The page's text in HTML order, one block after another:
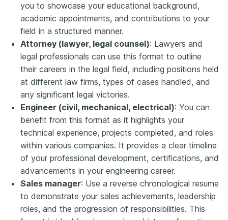
you to showcase your educational background,
academic appointments, and contributions to your
field in a structured manner.
Attorney (lawyer, legal counsel): Lawyers and
legal professionals can use this format to outline
their careers in the legal field, including positions held
at different law firms, types of cases handled, and
any significant legal victories.
Engineer (civil, mechanical, electrical): You can
benefit from this format as it highlights your
technical experience, projects completed, and roles
within various companies. It provides a clear timeline
of your professional development, certifications, and
advancements in your engineering career.
Sales manager: Use a reverse chronological resume
to demonstrate your sales achievements, leadership
roles, and the progression of responsibilities. This